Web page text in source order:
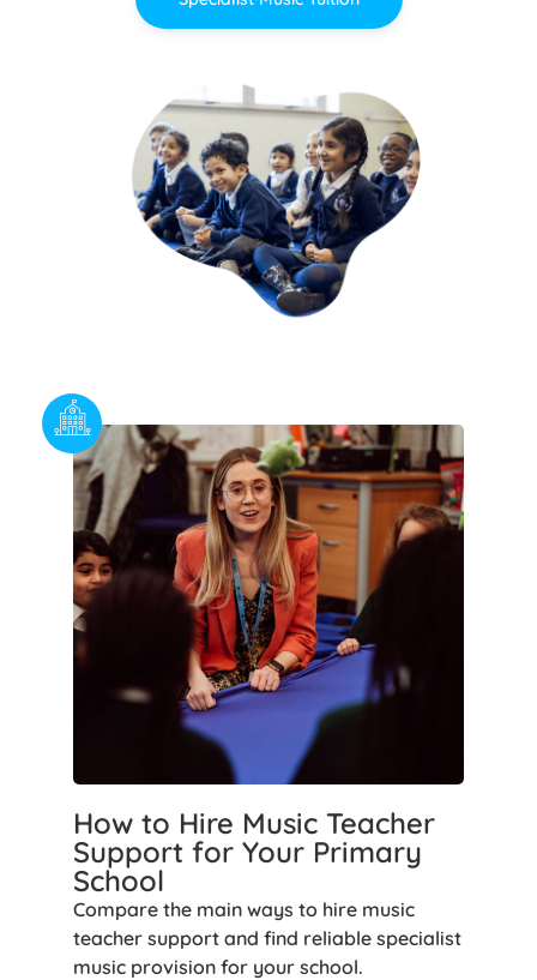
How to Hire Music Teacher
Support for Your Primary
School
Compare the main ways to hire music
teacher support and find reliable specialist
music provision for your school.